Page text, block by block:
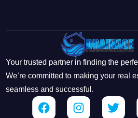
Your trusted partner in finding the
We’re committed to making your real
seamless and successful.